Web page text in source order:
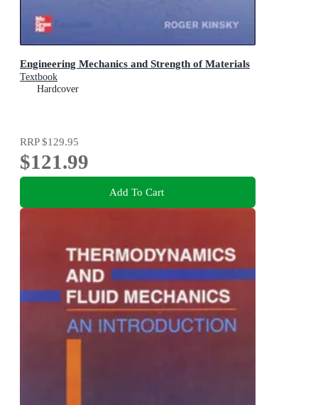
Engineering Mechanics and Strength of Materials
Textbook
Hardcover
RRP$129.95
$121.99
Add To Cart